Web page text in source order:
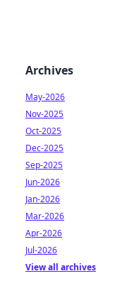
Archives
May-2026
Nov-2025
Oct-2025
Dec-2025
Sep-2025
Jun-2026
Jan-2026
Mar-2026
Apr-2026
Jul-2026
View all archives